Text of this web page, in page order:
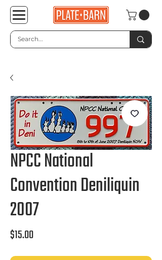
NPCC National
Convention Deniliquin
2007
$15.00Price